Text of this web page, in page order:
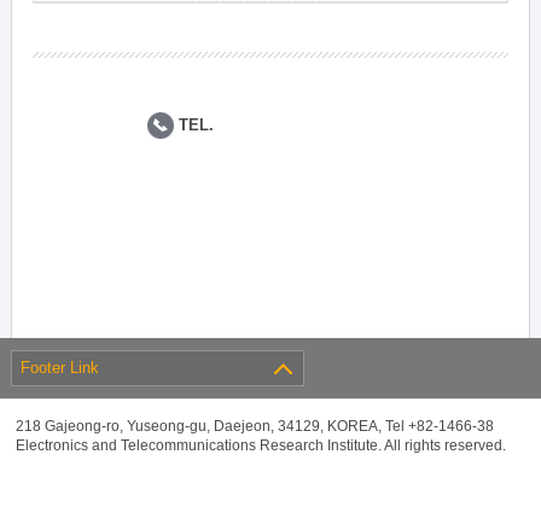
TEL.
Footer Link
218 Gajeong-ro, Yuseong-gu, Daejeon, 34129, KOREA, Tel +82-1466-38
Electronics and Telecommunications Research Institute. All rights reserved.